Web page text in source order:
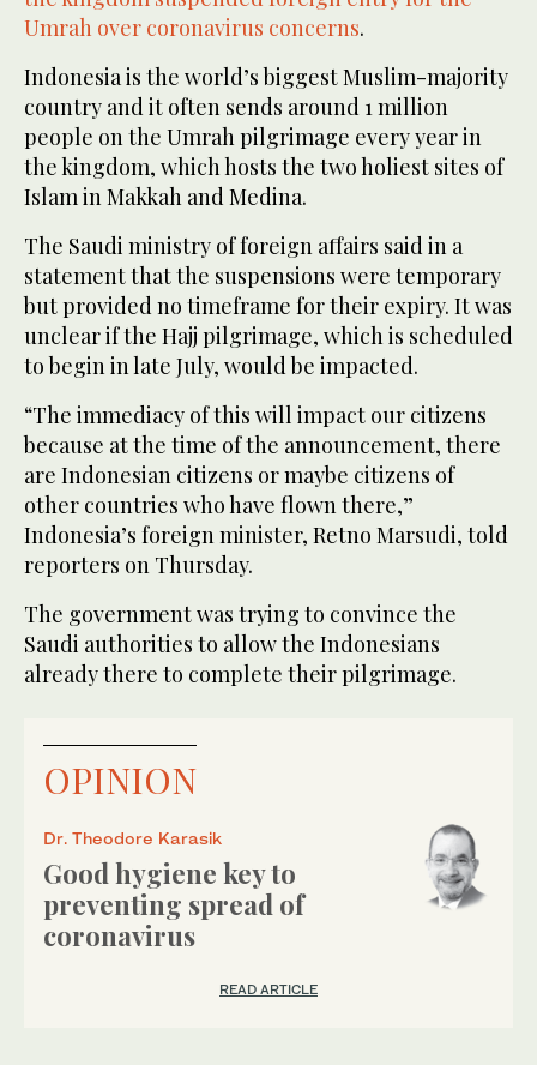
Umrah over coronavirus concerns.
Indonesia is the world’s biggest Muslim-majority
country and it often sends around 1 million
people on the Umrah pilgrimage every year in
the kingdom, which hosts the two holiest sites of
Islam in Makkah and Medina.
The Saudi ministry of foreign affairs said in a
statement that the suspensions were temporary
but provided no timeframe for their expiry. It was
unclear if the Hajj pilgrimage, which is scheduled
to begin in late July, would be impacted.
“The immediacy of this will impact our citizens
because at the time of the announcement, there
are Indonesian citizens or maybe citizens of
other countries who have flown there,”
Indonesia’s foreign minister, Retno Marsudi, told
reporters on Thursday.
The government was trying to convince the
Saudi authorities to allow the Indonesians
already there to complete their pilgrimage.
OPINION
Dr. Theodore Karasik
Good hygiene key to
preventing spread of
coronavirus
READ ARTICLE